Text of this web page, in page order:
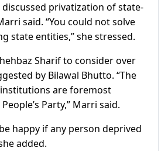
privatization of state-
said. “You could not solve
state entities,” she stressed.
Sharif to consider over
by Bilawal Bhutto. “The
are foremost
Party,” Marri said.
happy if any person deprived
added.